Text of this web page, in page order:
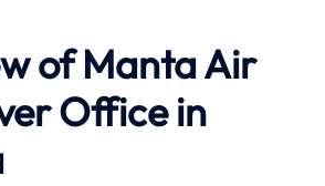
of Manta Air
Office in